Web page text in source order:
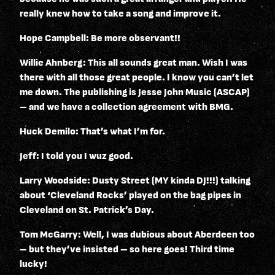
really knew how to take a song and improve it.
Hope Campbell: Be more observant!!
Willie Ahnberg: This all sounds great man. Wish I was
there with all those great people. I know you can’t let
me down. The publishing is Jesse John Music (ASCAP)
– and we have a collection agreement with BMG.
Huck Demilo: That’s what I’m for.
Jeff: I told you I wuz good.
Larry Woodside: Dusty Street (MY kinda DJ!!!) talking
about ‘Cleveland Rocks’ played on the bag pipes in
Cleveland on St. Patrick’s Day.
Tom McGarry: Well, I was dubious about Aberdeen too
– but they’ve insisted – so here goes! Third time
lucky!